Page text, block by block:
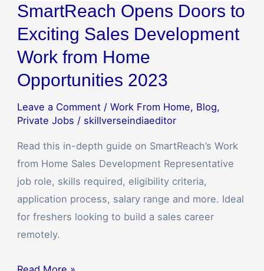
SmartReach Opens Doors to
Exciting Sales Development
Work from Home
Opportunities 2023
Leave a Comment / Work From Home, Blog,
Private Jobs / skillverseindiaeditor
Read this in-depth guide on SmartReach’s Work
from Home Sales Development Representative
job role, skills required, eligibility criteria,
application process, salary range and more. Ideal
for freshers looking to build a sales career
remotely.